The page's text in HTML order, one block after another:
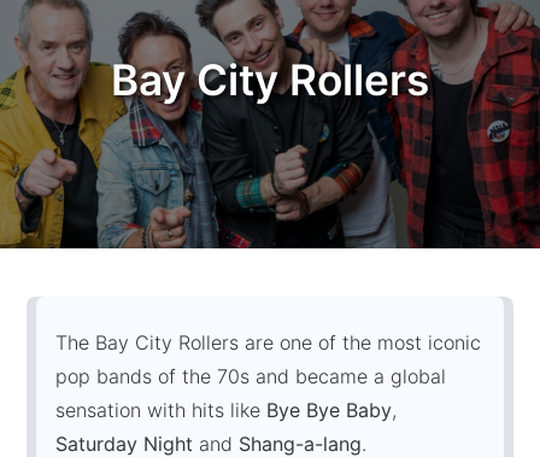
Bay City Rollers
The Bay City Rollers are one of the most iconic
pop bands of the 70s and became a global
sensation with hits like Bye Bye Baby,
Saturday Night and Shang-a-lang.